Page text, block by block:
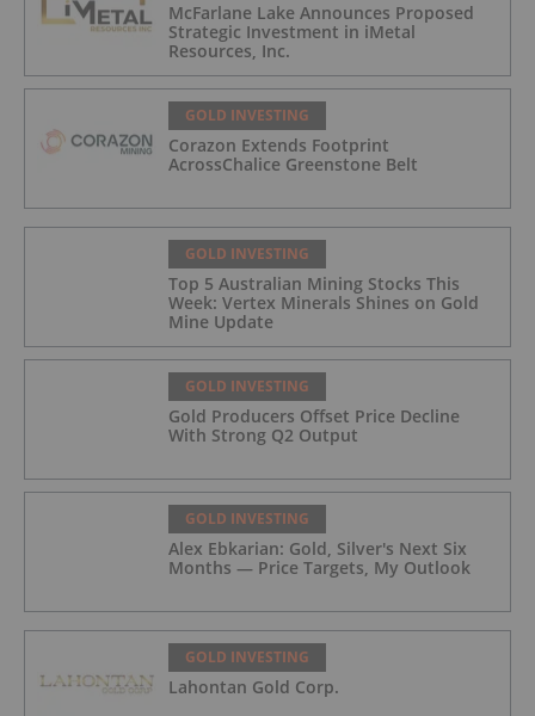
McFarlane Lake Announces Proposed
Strategic Investment in iMetal
Resources, Inc.
GOLD INVESTING
Corazon Extends Footprint
AcrossChalice Greenstone Belt
GOLD INVESTING
Top 5 Australian Mining Stocks This
Week: Vertex Minerals Shines on Gold
Mine Update
GOLD INVESTING
Gold Producers Offset Price Decline
With Strong Q2 Output
GOLD INVESTING
Alex Ebkarian: Gold, Silver's Next Six
Months — Price Targets, My Outlook
GOLD INVESTING
Lahontan Gold Corp.